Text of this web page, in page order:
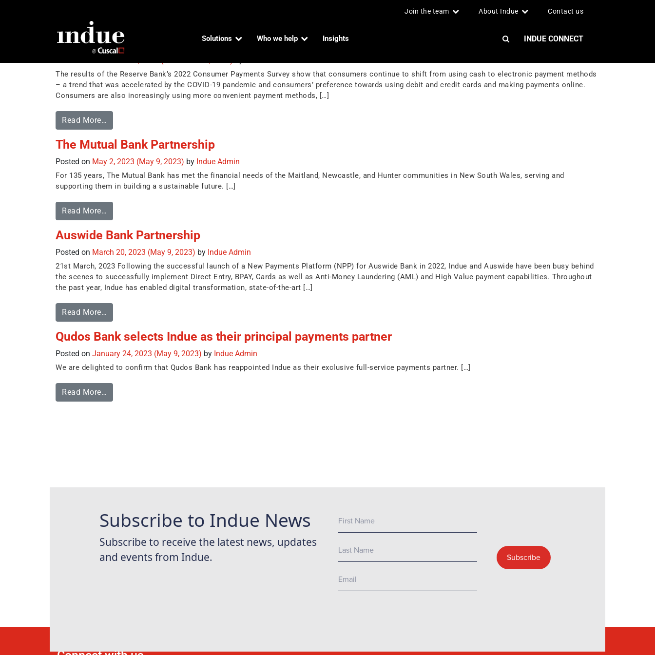
Join the team About Indue Contact us
Solutions Who we help Insights INDUE CONNECT
BPAY
Consumer Payment Behaviour in Australia
The results of the Reserve Bank’s 2022 Consumer Payments Survey show that consumers continue to shift from using cash to electronic payment methods
– a trend that was accelerated by the COVID-19 pandemic and consumers’ preference towards using debit and credit cards and making payments online.
Consumers are also increasingly using more convenient payment methods, […]
Read More…
The Mutual Bank Partnership
Posted on May 2, 2023 (May 9, 2023) by Indue Admin
For 135 years, The Mutual Bank has met the financial needs of the Maitland, Newcastle, and Hunter communities in New South Wales, serving and
supporting them in building a sustainable future. […]
Read More…
Auswide Bank Partnership
Posted on March 20, 2023 (May 9, 2023) by Indue Admin
21st March, 2023 Following the successful launch of a New Payments Platform (NPP) for Auswide Bank in 2022, Indue and Auswide have been busy behind
the scenes to successfully implement Direct Entry, BPAY, Cards as well as Anti-Money Laundering (AML) and High Value payment capabilities. Throughout
the past year, Indue has enabled digital transformation, state-of-the-art […]
Read More…
Qudos Bank selects Indue as their principal payments partner
Posted on January 24, 2023 (May 9, 2023) by Indue Admin
We are delighted to confirm that Qudos Bank has reappointed Indue as their exclusive full-service payments partner. […]
Read More…